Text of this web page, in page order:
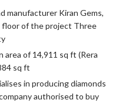
manufacturer Kiran Gems,
floor of the project Three
area of 14,911 sq ft (Rera
sq ft
in producing diamonds
authorised to buy